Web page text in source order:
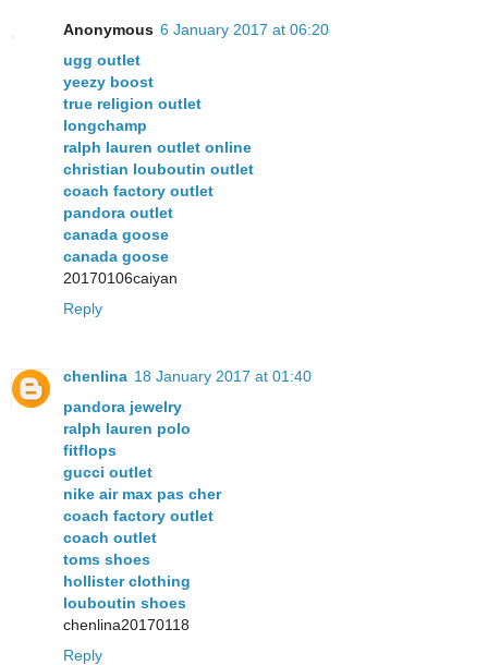
Anonymous 6 January 2017 at 06:20
ugg outlet
yeezy boost
true religion outlet
longchamp
ralph lauren outlet online
christian louboutin outlet
coach factory outlet
pandora outlet
canada goose
canada goose
20170106caiyan
Reply
chenlina 18 January 2017 at 01:40
pandora jewelry
ralph lauren polo
fitflops
gucci outlet
nike air max pas cher
coach factory outlet
coach outlet
toms shoes
hollister clothing
louboutin shoes
chenlina20170118
Reply